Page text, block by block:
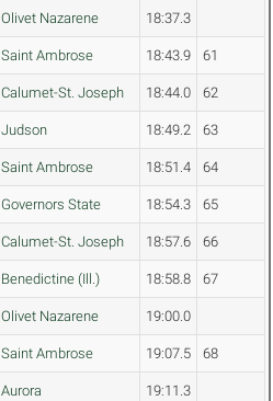
Olivet Nazarene 18:37.3
Saint Ambrose 18:43.9 61
Calumet-St. Joseph 18:44.0 62
Judson 18:49.2 63
Saint Ambrose 18:51.4 64
Governors State 18:54.3 65
Calumet-St. Joseph 18:57.6 66
Benedictine (Ill.) 18:58.8 67
Olivet Nazarene 19:00.0
Saint Ambrose 19:07.5 68
Aurora 19:11.3